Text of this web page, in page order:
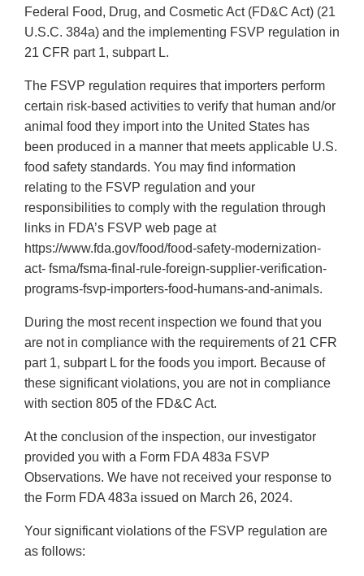
Federal Food, Drug, and Cosmetic Act (FD&C Act) (21
U.S.C. 384a) and the implementing FSVP regulation in
21 CFR part 1, subpart L.
The FSVP regulation requires that importers perform
certain risk-based activities to verify that human and/or
animal food they import into the United States has
been produced in a manner that meets applicable U.S.
food safety standards. You may find information
relating to the FSVP regulation and your
responsibilities to comply with the regulation through
links in FDA’s FSVP web page at
https://www.fda.gov/food/food-safety-modernization-
act- fsma/fsma-final-rule-foreign-supplier-verification-
programs-fsvp-importers-food-humans-and-animals.
During the most recent inspection we found that you
are not in compliance with the requirements of 21 CFR
part 1, subpart L for the foods you import. Because of
these significant violations, you are not in compliance
with section 805 of the FD&C Act.
At the conclusion of the inspection, our investigator
provided you with a Form FDA 483a FSVP
Observations. We have not received your response to
the Form FDA 483a issued on March 26, 2024.
Your significant violations of the FSVP regulation are
as follows: